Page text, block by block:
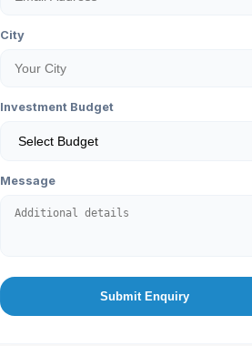
City
Investment Budget
Message
Submit Enquiry